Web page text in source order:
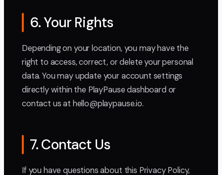
6. Your Rights
Depending on your location, you may have the
right to access, correct, or delete your personal
data. You may update your account settings
directly within the PlayPause dashboard or
contact us at hello@playpause.io.
7. Contact Us
If you have questions about this Privacy Policy,